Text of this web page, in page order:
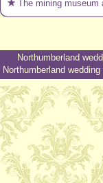
The mining museum
Northumberland
Northumberland